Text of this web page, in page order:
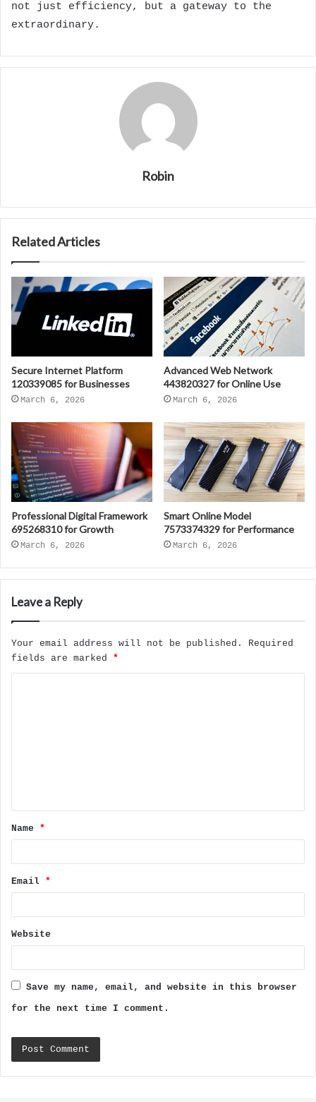
not just efficiency, but a gateway to the
extraordinary.
Robin
Related Articles
Secure Internet Platform
120339085 for Businesses
March 6, 2026
Advanced Web Network
443820327 for Online Use
March 6, 2026
Professional Digital Framework
695268310 for Growth
March 6, 2026
Smart Online Model
7573374329 for Performance
March 6, 2026
Leave a Reply
Your email address will not be published.
Required
fields are marked *
t
*Name *
Email *
Website
Save my name, email, and website in this browser
for the next time I comment.